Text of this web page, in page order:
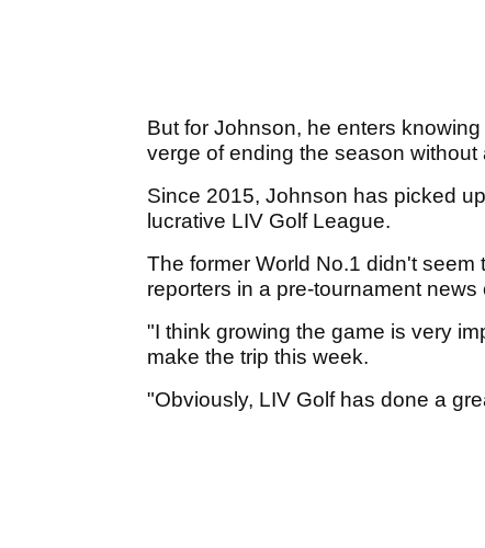
But for Johnson, he enters
verge of ending the season without
Since 2015, Johnson has picked
lucrative LIV Golf League.
The former World No.1 didn't
reporters in a pre-tournament
"I think growing the game is very
make the trip this week.
"Obviously, LIV Golf has done a